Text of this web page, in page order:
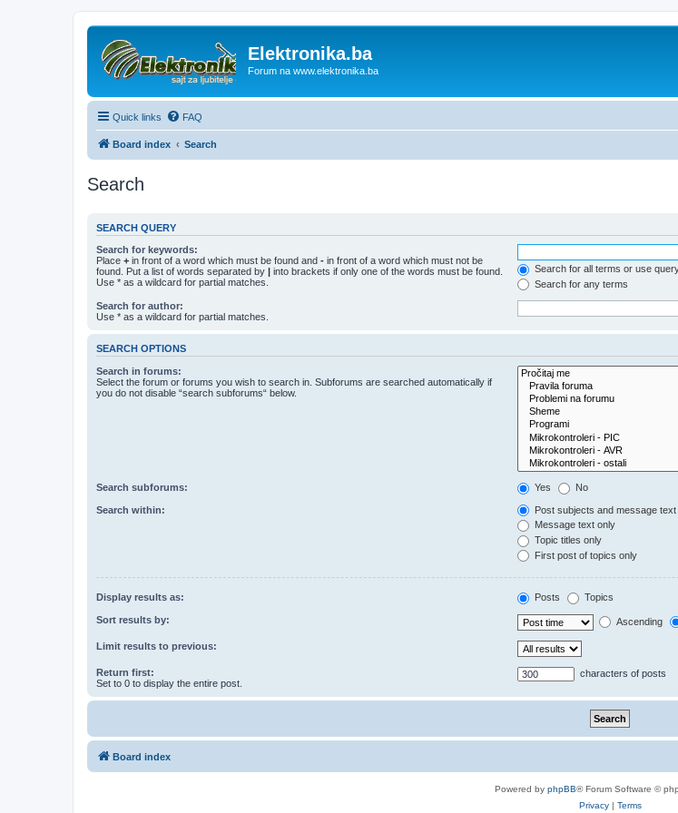
Elektronika.ba
Forum na www.elektronika.ba
Quick links FAQ
Board index Search
Search
SEARCH QUERY
Search for keywords:
Place + in front of a word which must be found and - in front of a word which must not be
found. Put a list of words separated by | into brackets if only one of the words must be found.
Use * as a wildcard for partial matches.
Search for all terms or use
Search for any terms
Search for author:
Use * as a wildcard for partial matches.
SEARCH OPTIONS
Search in forums:
Select the forum or forums you wish to search in. Subforums are searched automatically if
you do not disable “search subforums“ below.
Search subforums: Yes No
Search within:
Post subjects and message text
Message text only
Topic titles only
First post of topics only
Display results as: Posts Topics
Sort results by: Ascending
Limit results to previous:
Return first:
Set to 0 to display the entire post.
characters of posts
Board index
Powered by phpBB® Forum Software ©
Privacy| Terms